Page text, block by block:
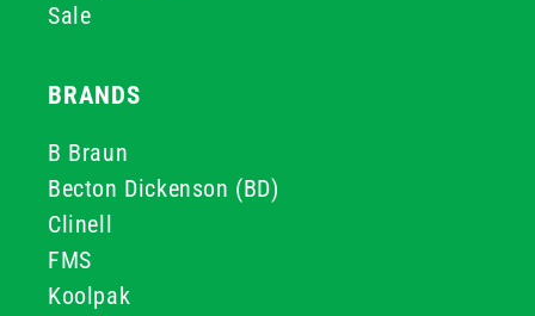
Sale
BRANDS
B Braun
Becton Dickenson (BD)
Clinell
FMS
Koolpak